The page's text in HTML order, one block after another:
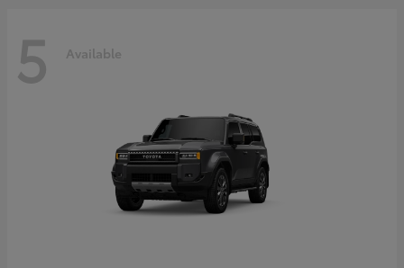
5 Available